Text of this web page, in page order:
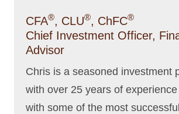
CFA®, CLU®, ChFC®
Chief Investment Officer,
Advisor
Chris is a seasoned investment
with over 25 years of
with some of the most